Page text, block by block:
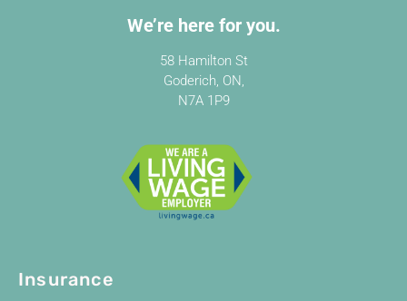
We’re here for you.
58 Hamilton St
Goderich, ON,
N7A 1P9
Insurance